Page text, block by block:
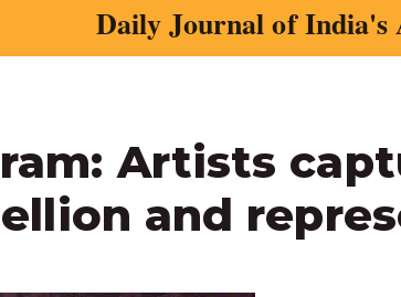
Daily Journal of
Artists
and